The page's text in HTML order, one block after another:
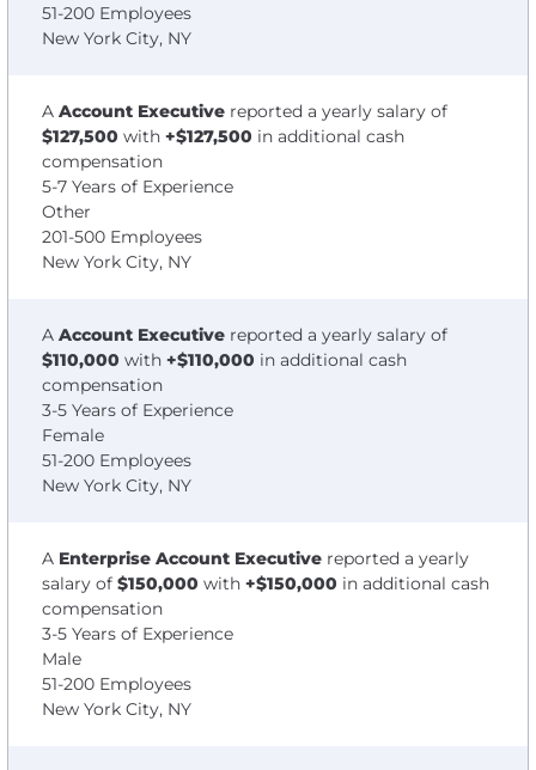
51-200 Employees
New York City, NY
A Account Executive reported a yearly salary of
$127,500 with +$127,500 in additional cash
compensation
5-7 Years of Experience
Other
201-500 Employees
New York City, NY
A Account Executive reported a yearly salary of
$110,000 with +$110,000 in additional cash
compensation
3-5 Years of Experience
Female
51-200 Employees
New York City, NY
A Enterprise Account Executive reported a yearly
salary of $150,000 with +$150,000 in additional cash
compensation
3-5 Years of Experience
Male
51-200 Employees
New York City, NY